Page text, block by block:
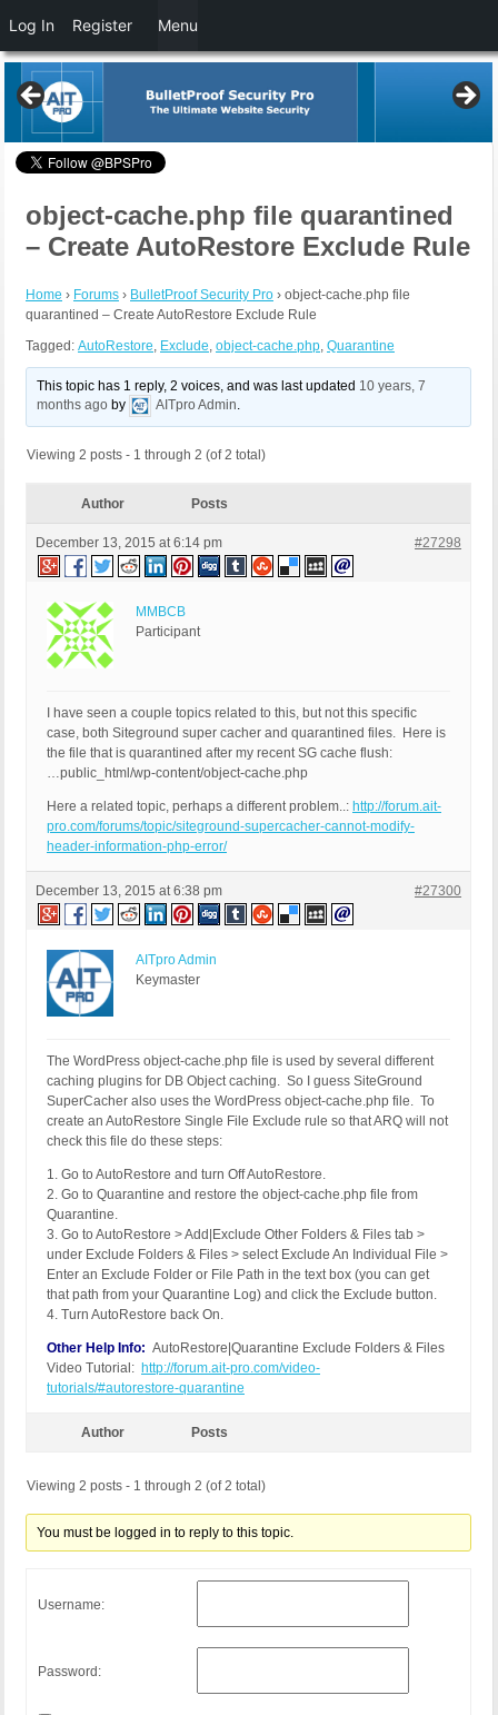
object-cache.php file quarantined
– Create AutoRestore Exclude Rule
Home › Forums › BulletProof Security Pro › object-cache.php file
quarantined – Create AutoRestore Exclude Rule
Tagged: AutoRestore, Exclude, object-cache.php, Quarantine
This topic has 1 reply, 2 voices, and was last updated 10 years, 7
months ago by AITpro Admin.
Viewing 2 posts - 1 through 2 (of 2 total)
Author Posts
December 13, 2015 at 6:14 pm #27298
MMBCB
Participant
I have seen a couple topics related to this, but not this specific
case, both Siteground super cacher and quarantined files. Here is
the file that is quarantined after my recent SG cache flush:
…public_html/wp-content/object-cache.php
Here a related topic, perhaps a different problem..: http://forum.ait-
pro.com/forums/topic/siteground-supercacher-cannot-modify-
header-information-php-error/
December 13, 2015 at 6:38 pm #27300
AITpro Admin
Keymaster
The WordPress object-cache.php file is used by several different
caching plugins for DB Object caching. So I guess SiteGround
SuperCacher also uses the WordPress object-cache.php file. To
create an AutoRestore Single File Exclude rule so that ARQ will not
check this file do these steps:
1. Go to AutoRestore and turn Off AutoRestore.
2. Go to Quarantine and restore the object-cache.php file from
Quarantine.
3. Go to AutoRestore > Add|Exclude Other Folders & Files tab >
under Exclude Folders & Files > select Exclude An Individual File >
Enter an Exclude Folder or File Path in the text box (you can get
that path from your Quarantine Log) and click the Exclude button.
4. Turn AutoRestore back On.
Other Help Info: AutoRestore|Quarantine Exclude Folders & Files
Video Tutorial: http://forum.ait-pro.com/video-
tutorials/#autorestore-quarantine
Author Posts
Viewing 2 posts - 1 through 2 (of 2 total)
You must be logged in to reply to this topic.
Username:
Password:
Log In Register Menu